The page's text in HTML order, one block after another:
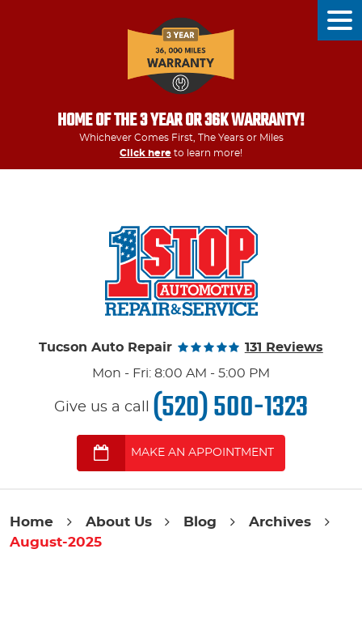
HOME OF THE 3 YEAR OR 36K WARRANTY!
Whichever Comes First, The Years or Miles
Click here to learn more!
Tucson Auto Repair
131 Reviews
Mon - Fri: 8:00 AM - 5:00 PM
Give us a call (520) 500-1323
MAKE AN APPOINTMENT
Home About Us Blog
Archives
August-2025